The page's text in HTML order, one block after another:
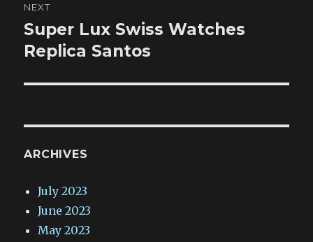
NEXT
Next
post:
Super Lux Swiss Watches
Replica Santos
ARCHIVES
July 2023
June 2023
May 2023